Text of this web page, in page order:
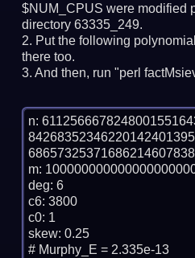
$NUM_CPUS were modified
directory 63335_249.
Put the following
there too.
And then, run "perl
n:
m:
deg: 6
c6: 3800
c0: 1
skew: 0.25
# Murphy_E = 2.335e-13